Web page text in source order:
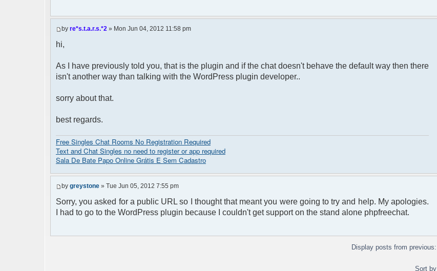
by re*s.t.a.r.s.*2 » Mon Jun 04, 2012 11:58 pm
hi,
As I have previously told you, that is the plugin and if the chat doesn't behave the default way then there
isn't another way than talking with the WordPress plugin developer..
sorry about that.
best regards.
Free Singles Chat Rooms No Registration Required
Text and Chat Singles no need to register or app required
Sala De Bate Papo Online Grátis E Sem Cadastro
by greystone » Tue Jun 05, 2012 7:55 pm
Sorry, you asked for a public URL so I thought that meant you were going to try and help. My apologies.
I had to go to the WordPress plugin because I couldn't get support on the stand alone phpfreechat.
Display posts from previous:
Sort by